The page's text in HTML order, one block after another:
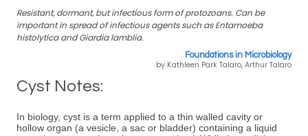
Resistant, dormant, but infectious form of protozoans. Can be
important in spread of infectious agents such as Entamoeba
histolytica and Giardia lamblia.
Foundations in Microbiology
by Kathleen Park Talaro, Arthur Talaro
Cyst Notes:
In biology, cyst is a term applied to a thin walled cavity or
hollow organ (a vesicle, a sac or bladder) containing a liquid